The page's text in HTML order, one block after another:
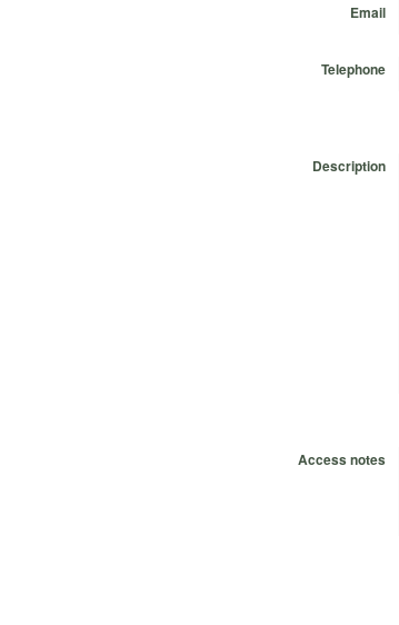
Email
Telephone
Description
Access notes